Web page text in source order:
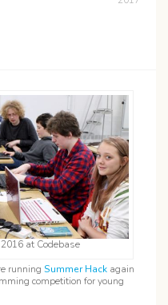
at Codebase
running Summer Hack again
competition for young